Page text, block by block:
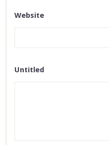
Website
Untitled